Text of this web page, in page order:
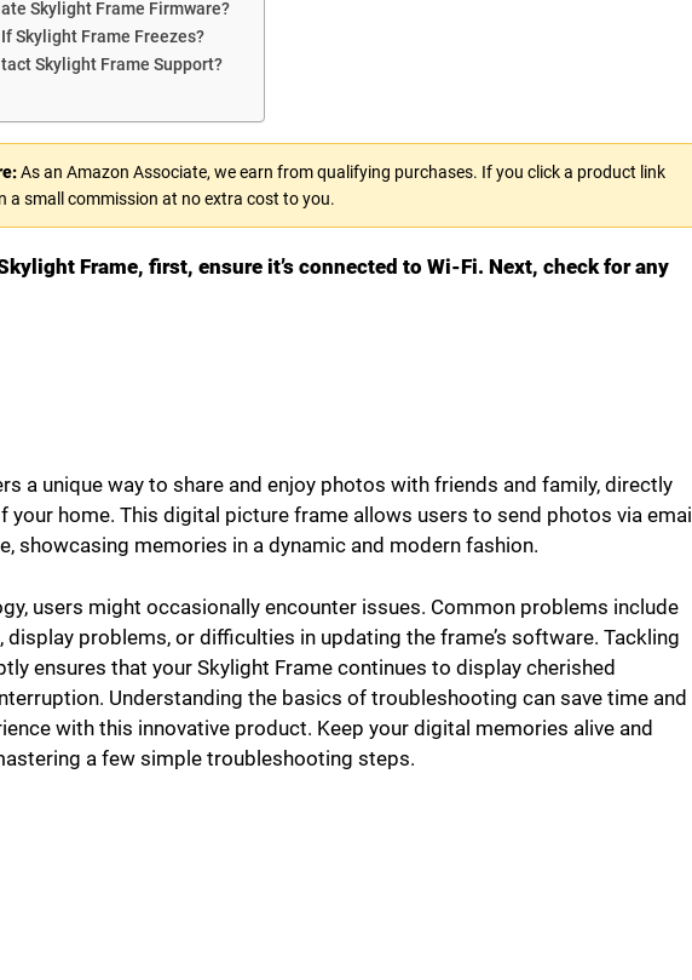
Skylight Frame Firmware?
Skylight Frame Freezes?
Skylight Frame Support?
As an Amazon Associate, we earn from qualifying purchases. If you click a product link
a small commission at no extra cost to you.
Frame, first, ensure it’s connected to Wi-Fi. Next, check for any
a unique way to share and enjoy photos with friends and family, directly
home. This digital picture frame allows users to send photos via email
showcasing memories in a dynamic and modern fashion.
users might occasionally encounter issues. Common problems include
display problems, or difficulties in updating the frame’s software. Tackling
ensures that your Skylight Frame continues to display cherished
Understanding the basics of troubleshooting can save time and
with this innovative product. Keep your digital memories alive and
a few simple troubleshooting steps.